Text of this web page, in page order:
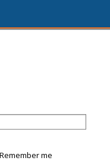
Remember me